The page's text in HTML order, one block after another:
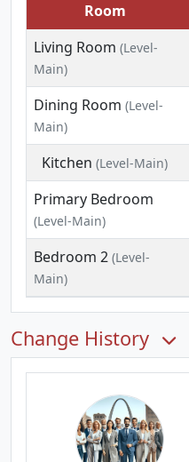
Room
Living Room (Level-
Main)
Dining Room (Level-
Main)
Kitchen (Level-Main)
Primary Bedroom
(Level-Main)
Bedroom 2 (Level-
Main)
Change History